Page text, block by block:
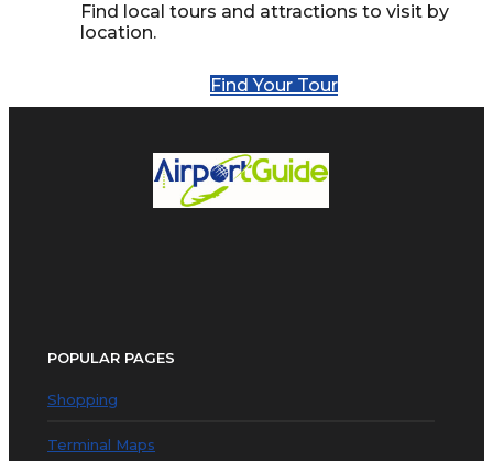
Find local tours and attractions to visit by
location.
Find Your Tour
POPULAR PAGES
Shopping
Terminal Maps